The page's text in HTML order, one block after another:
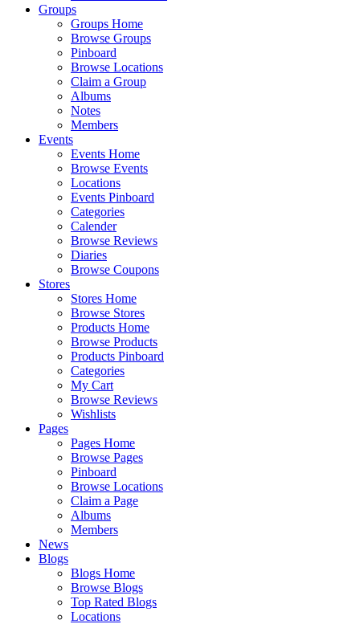
Groups
Groups Home
Browse Groups
Pinboard
Browse Locations
Claim a Group
Albums
Notes
Members
Events
Events Home
Browse Events
Locations
Events Pinboard
Categories
Calender
Browse Reviews
Diaries
Browse Coupons
Stores
Stores Home
Browse Stores
Products Home
Browse Products
Products Pinboard
Categories
My Cart
Browse Reviews
Wishlists
Pages
Pages Home
Browse Pages
Pinboard
Browse Locations
Claim a Page
Albums
Members
News
Blogs
Blogs Home
Browse Blogs
Top Rated Blogs
Locations